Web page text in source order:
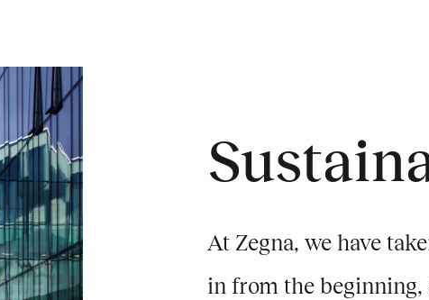
At Zegna, we have
in from the beginning,